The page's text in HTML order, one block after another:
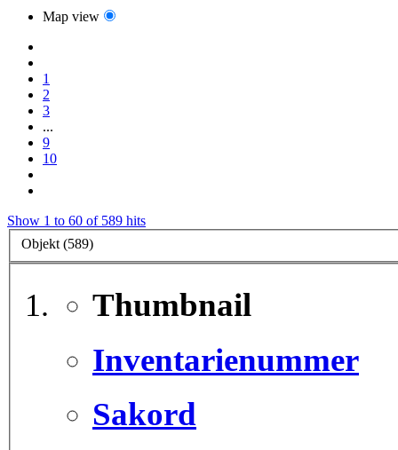
Map view
1
2
3
...
9
10
Show 1 to 60 of 589 hits
Objekt (589)
Thumbnail
Inventarienummer
Sakord